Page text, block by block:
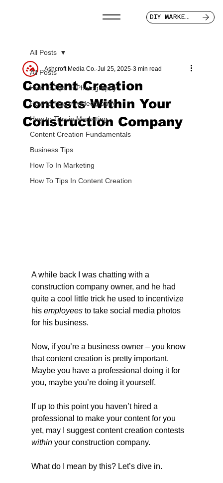
DIY MARKETER
All Posts
How to Tips in Photography
How to Tips in Videography
How to Tips in Marketing
Content Creation Fundamentals
Business Tips
How To In Marketing
How To Tips In Content Creation
All Posts
Content Creation
Contests Within Your
Construction Company
Ashcroft Media Co. Jul 25, 2025 3 min read
A while back I was chatting with a
construction company owner, and he had
quite a cool little trick he used to incentivize
his employees to take social media photos
for his business.
Now, if you’re a business owner – you know
that content creation is pretty important.
Maybe you have a professional doing it for
you, maybe you’re doing it yourself.
If up to this point you haven’t hired a
professional to make your content for you
yet, may I suggest content creation contests
within your construction company.
What do I mean by this? Let’s dive in.